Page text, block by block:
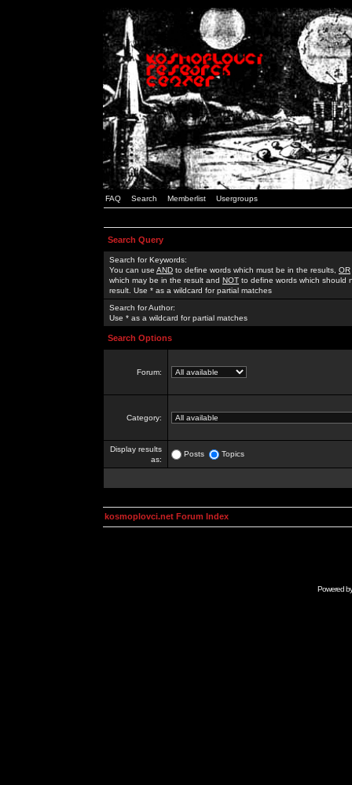
FAQ Search Memberlist Usergroups
Search Query
Search for Keywords:
You can use AND to define words which must be in the results, OR
which may be in the result and NOT to define words which should
result. Use * as a wildcard for partial matches
Search for Author:
Use * as a wildcard for partial matches
Search Options
Forum:
Category:
Display results
as:
Posts Topics
kosmoplovci.net Forum Index
Powered